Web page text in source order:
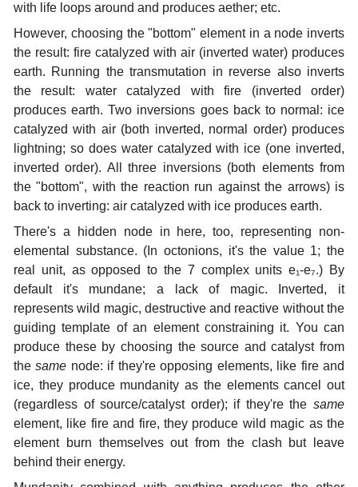
with life loops around and produces aether; etc.
However, choosing the "bottom" element in a node inverts
the result: fire catalyzed with air (inverted water) produces
earth. Running the transmutation in reverse also inverts
the result: water catalyzed with fire (inverted order)
produces earth. Two inversions goes back to normal: ice
catalyzed with air (both inverted, normal order) produces
lightning; so does water catalyzed with ice (one inverted,
inverted order). All three inversions (both elements from
the "bottom", with the reaction run against the arrows) is
back to inverting: air catalyzed with ice produces earth.
There's a hidden node in here, too, representing non-
elemental substance. (In octonions, it's the value 1; the
real unit, as opposed to the 7 complex units e₁-e₇.) By
default it's mundane; a lack of magic. Inverted, it
represents wild magic, destructive and reactive without the
guiding template of an element constraining it. You can
produce these by choosing the source and catalyst from
thesame node: if they're opposing elements, like fire and
ice, they produce mundanity as the elements cancel out
(regardless of source/catalyst order); if they're the same
element, like fire and fire, they produce wild magic as the
element burn themselves out from the clash but leave
behind their energy.